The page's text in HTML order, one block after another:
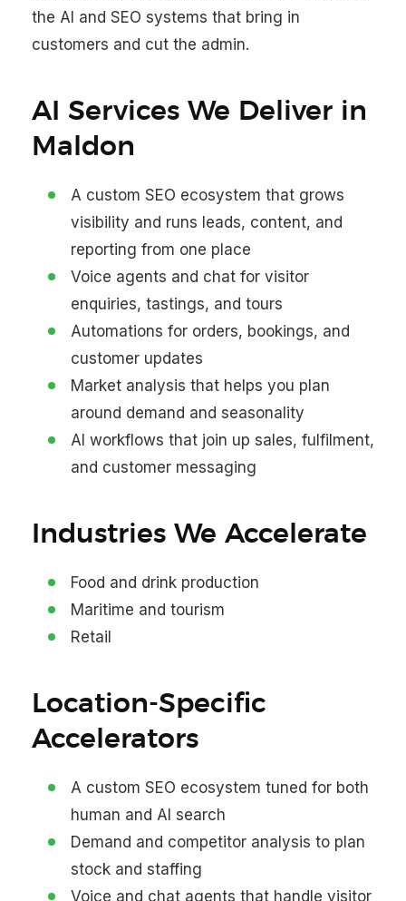
the AI and SEO systems that bring in
customers and cut the admin.
AI Services We Deliver in
Maldon
A custom SEO ecosystem that grows
visibility and runs leads, content, and
reporting from one place
Voice agents and chat for visitor
enquiries, tastings, and tours
Automations for orders, bookings, and
customer updates
Market analysis that helps you plan
around demand and seasonality
AI workflows that join up sales, fulfilment,
and customer messaging
Industries We Accelerate
Food and drink production
Maritime and tourism
Retail
Location-Specific
Accelerators
A custom SEO ecosystem tuned for both
human and AI search
Demand and competitor analysis to plan
stock and staffing
Voice and chat agents that handle visitor